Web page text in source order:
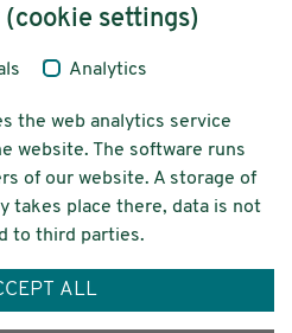
für
DeZIM e.V.
settings)
Analytics
the web analytics service
website. The software runs
of our website. A storage of
takes place there, data is not
to third parties.
ALL